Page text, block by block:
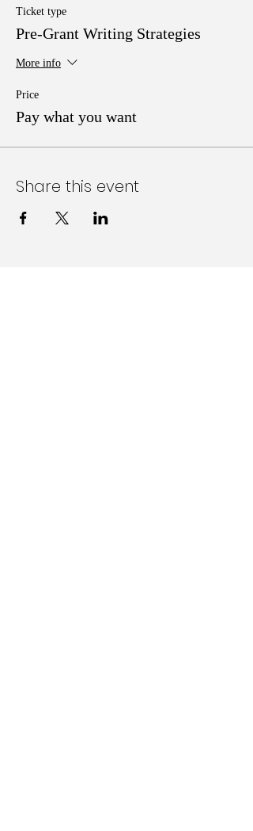
Ticket type
Pre-Grant Writing Strategies
More info
Price
Pay what you want
Share this event